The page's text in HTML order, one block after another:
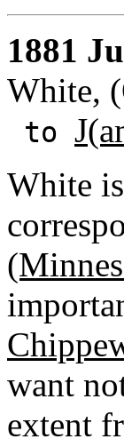
1881
White,
to
White
want
extent